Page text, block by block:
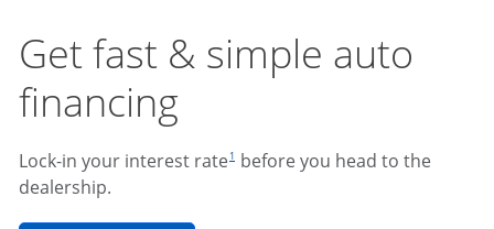
Get fast & simple auto
financing
Lock-in your interest rate 1 before you head to the
dealership.